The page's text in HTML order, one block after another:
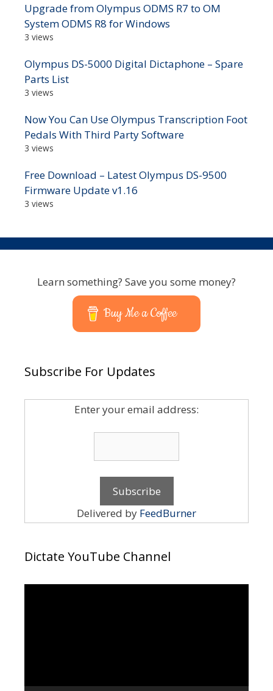
Upgrade from Olympus ODMS R7 to OM
System ODMS R8 for Windows
3 views
Olympus DS-5000 Digital Dictaphone – Spare
Parts List
3 views
Now You Can Use Olympus Transcription Foot
Pedals With Third Party Software
3 views
Free Download – Latest Olympus DS-9500
Firmware Update v1.16
3 views
Learn something? Save you some money?
Buy Me a Coffee
Subscribe For Updates
Enter your email address:
Delivered by FeedBurner
Dictate YouTube Channel